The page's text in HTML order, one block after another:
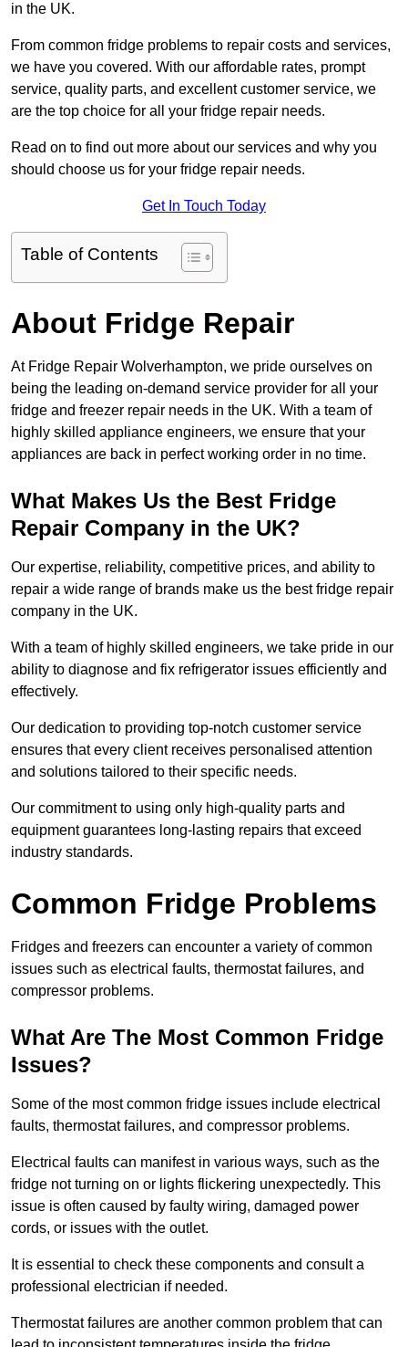
in the UK.
From common fridge problems to repair costs and services,
we have you covered. With our affordable rates, prompt
service, quality parts, and excellent customer service, we
are the top choice for all your fridge repair needs.
Read on to find out more about our services and why you
should choose us for your fridge repair needs.
Get In Touch Today
Table of Contents
About Fridge Repair
At Fridge Repair Wolverhampton, we pride ourselves on
being the leading on-demand service provider for all your
fridge and freezer repair needs in the UK. With a team of
highly skilled appliance engineers, we ensure that your
appliances are back in perfect working order in no time.
What Makes Us the Best Fridge
Repair Company in the UK?
Our expertise, reliability, competitive prices, and ability to
repair a wide range of brands make us the best fridge repair
company in the UK.
With a team of highly skilled engineers, we take pride in our
ability to diagnose and fix refrigerator issues efficiently and
effectively.
Our dedication to providing top-notch customer service
ensures that every client receives personalised attention
and solutions tailored to their specific needs.
Our commitment to using only high-quality parts and
equipment guarantees long-lasting repairs that exceed
industry standards.
Common Fridge Problems
Fridges and freezers can encounter a variety of common
issues such as electrical faults, thermostat failures, and
compressor problems.
What Are The Most Common Fridge
Issues?
Some of the most common fridge issues include electrical
faults, thermostat failures, and compressor problems.
Electrical faults can manifest in various ways, such as the
fridge not turning on or lights flickering unexpectedly. This
issue is often caused by faulty wiring, damaged power
cords, or issues with the outlet.
It is essential to check these components and consult a
professional electrician if needed.
Thermostat failures are another common problem that can